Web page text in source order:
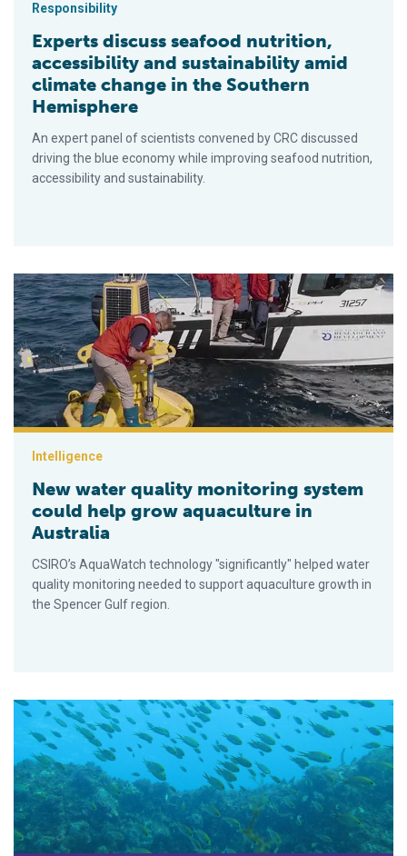
Responsibility
Experts discuss seafood nutrition,
accessibility and sustainability amid
climate change in the Southern
Hemisphere
An expert panel of scientists convened by CRC discussed
driving the blue economy while improving seafood nutrition,
accessibility and sustainability.
New water quality monitoring system could help grow
Intelligence
New water quality monitoring system
could help grow aquaculture in
Australia
CSIRO’s AquaWatch technology "significantly" helped water
quality monitoring needed to support aquaculture growth in
the Spencer Gulf region.
Comparing imaging sonar and optical camera technologies